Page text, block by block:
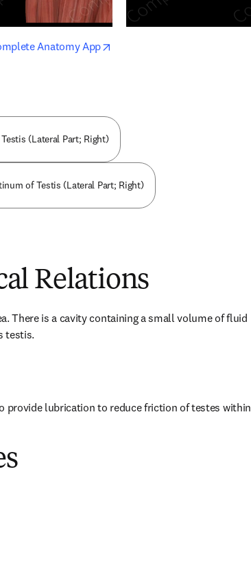
Anatomy Appopens in new tab/window
(Lateral Part; Right)
of Testis (Lateral Part; Right)
Relations
There is a cavity containing a small volume of fluid
testis.
provide lubrication to reduce friction of testes within